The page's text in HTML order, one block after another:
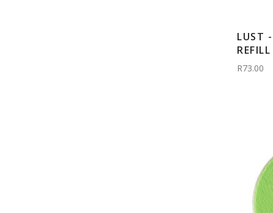
LUST
REFILL
R73.00